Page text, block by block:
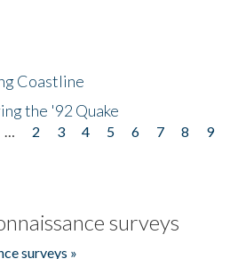
Coastline
the '92 Quake
2 3 4 5 6 7 8 9
surveys
surveys »